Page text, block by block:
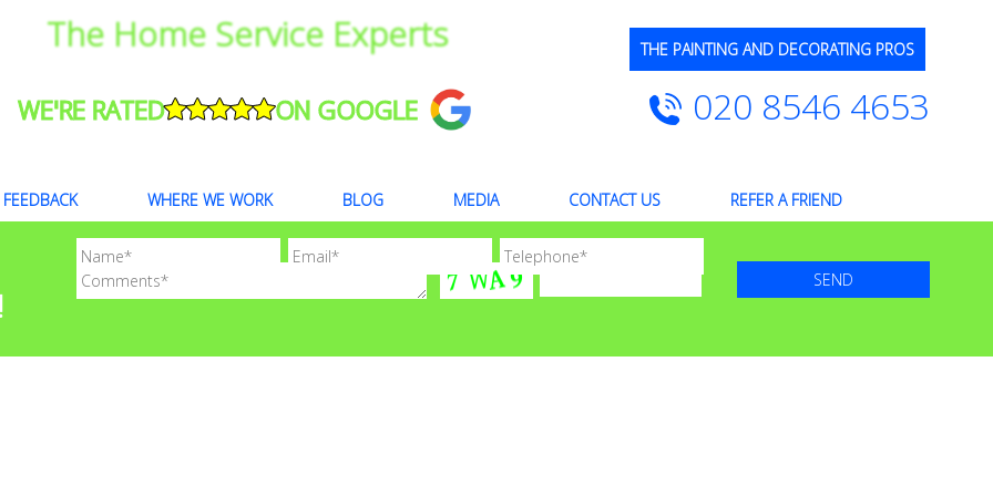
The Home Service Experts
WE'RE RATED ON GOOGLE
THE PAINTING AND DECORATING PROS
020 8546 4653
FEEDBACK WHERE WE WORK BLOG MEDIA CONTACT US REFER A FRIEND